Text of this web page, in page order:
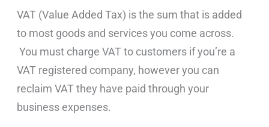
VAT (Value Added Tax) is the sum that is added
to most goods and services you come across.
You must charge VAT to customers if you’re a
VAT registered company, however you can
reclaim VAT they have paid through your
business expenses.